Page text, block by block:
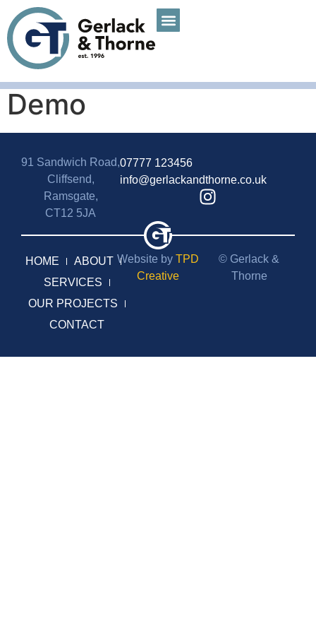
Demo
91 Sandwich Road,
Cliffsend,
Ramsgate,
CT12 5JA
07777 123456
info@gerlackandthorne.co.uk
Website by TPD
Creative
HOME
ABOUT
SERVICES
OUR PROJECTS
CONTACT
© Gerlack &
Thorne